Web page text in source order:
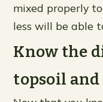
mixed properly
less will be able
Know the
topsoil and